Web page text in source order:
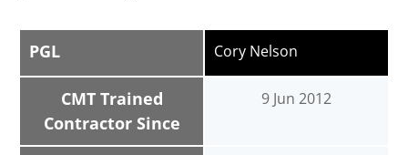
PGL
CMT Trained
Contractor Since
Cory Nelson
9 Jun 2012